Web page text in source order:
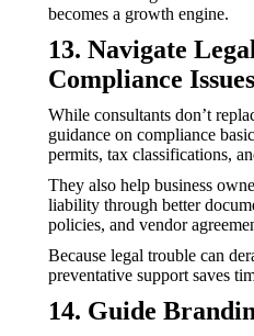
becomes a growth engine.
13. Navigate
Compliance Issues
While consultants don’t
guidance on compliance
permits, tax classifications,
They also help business
liability through better
policies, and vendor
Because legal trouble can
preventative support saves
14. Guide